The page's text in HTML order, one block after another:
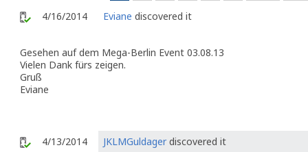
4/16/2014
Eviane discovered it
Gesehen auf dem Mega-Berlin Event 03.08.13
Vielen Dank fürs zeigen.
Gruß
Eviane
4/13/2014 JKLMGuldager discovered it